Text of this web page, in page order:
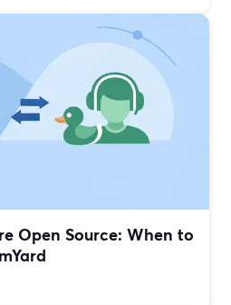
Open Source: When to